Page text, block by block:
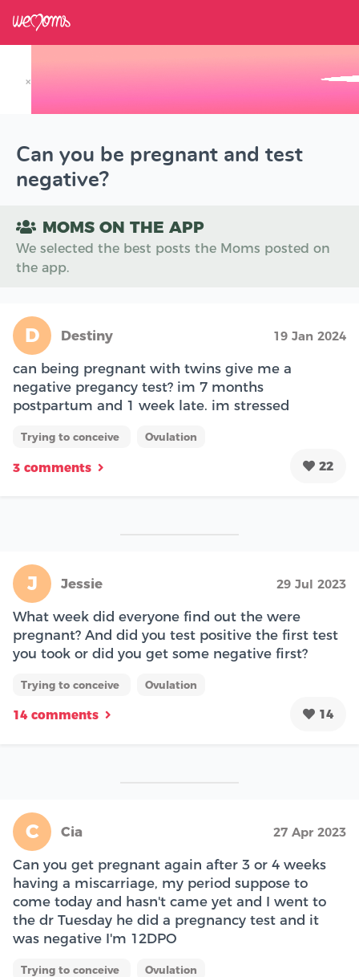
×
Can you be pregnant and test
negative?
MOMS ON THE APP
We selected the best posts the Moms posted on
the app.
D Destiny 19 Jan 2024
can being pregnant with twins give me a
negative pregancy test? im 7 months
postpartum and 1 week late. im stressed
Trying to conceive Ovulation
3 comments 22
J Jessie 29 Jul 2023
What week did everyone find out the were
pregnant? And did you test positive the first test
you took or did you get some negative first?
Trying to conceive Ovulation
14 comments 14
C Cia 27 Apr 2023
Can you get pregnant again after 3 or 4 weeks
having a miscarriage, my period suppose to
come today and hasn't came yet and I went to
the dr Tuesday he did a pregnancy test and it
was negative I'm 12DPO
Trying to conceive Ovulation